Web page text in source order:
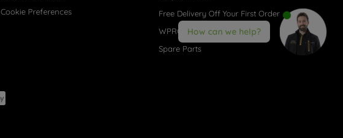
Cookie Preferences
Free Delivery Off Your First Order
WPRO® Accessories
Spare Parts
How can we help?